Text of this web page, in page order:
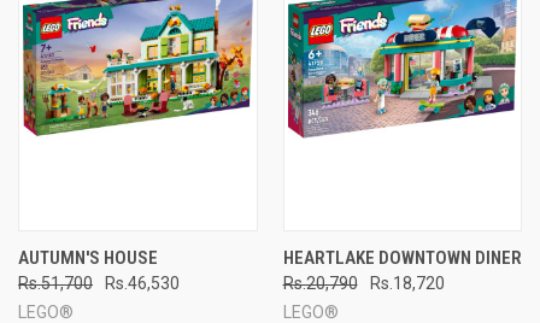
AUTUMN'S HOUSE
Rs.51,700
Rs.46,530
LEGO®
HEARTLAKE DOWNTOWN DINER
Rs.20,790
Rs.18,720
LEGO®